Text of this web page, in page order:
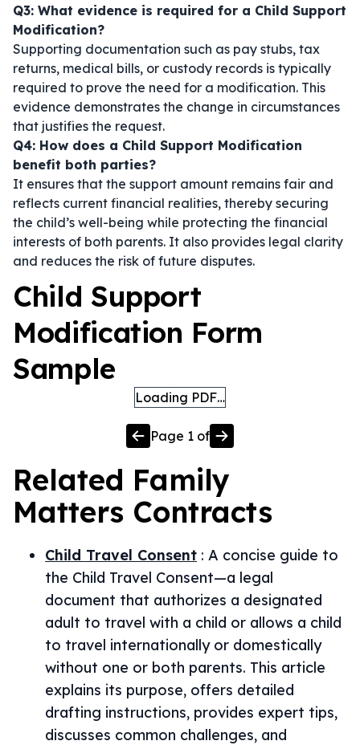
Q3: What evidence is required for a Child Support
Modification?
Supporting documentation such as pay stubs, tax
returns, medical bills, or custody records is typically
required to prove the need for a modification. This
evidence demonstrates the change in circumstances
that justifies the request.
Q4: How does a Child Support Modification
benefit both parties?
It ensures that the support amount remains fair and
reflects current financial realities, thereby securing
the child’s well-being while protecting the financial
interests of both parents. It also provides legal clarity
and reduces the risk of future disputes.
Child Support
Modification Form
Sample
Loading PDF…
Page 1 of
Related Family
Matters Contracts
Child Travel Consent : A concise guide to
the Child Travel Consent—a legal
document that authorizes a designated
adult to travel with a child or allows a child
to travel internationally or domestically
without one or both parents. This article
explains its purpose, offers detailed
drafting instructions, provides expert tips,
discusses common challenges, and